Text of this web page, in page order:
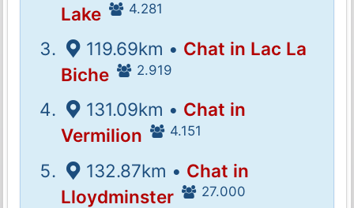
Lake
4.281
119.69km • Chat in Lac La
Biche
2.919
131.09km • Chat in
Vermilion
4.151
132.87km • Chat in
Lloydminster
27.000